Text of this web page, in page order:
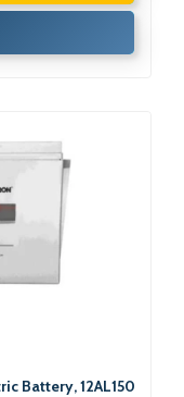
Battery, 12AL150